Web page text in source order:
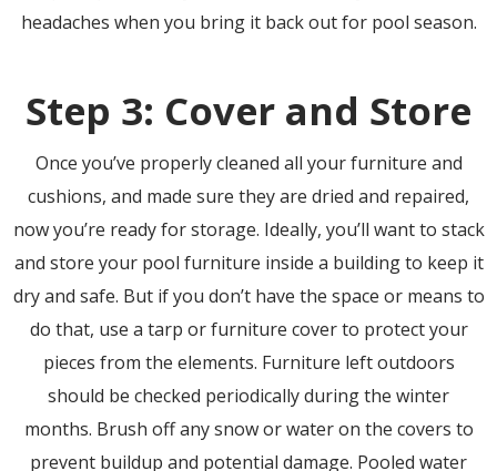
headaches when you bring it back out for pool season.
Step 3: Cover and Store
Once you’ve properly cleaned all your furniture and
cushions, and made sure they are dried and repaired,
now you’re ready for storage. Ideally, you’ll want to stack
and store your pool furniture inside a building to keep it
dry and safe. But if you don’t have the space or means to
do that, use a tarp or furniture cover to protect your
pieces from the elements. Furniture left outdoors
should be checked periodically during the winter
months. Brush off any snow or water on the covers to
prevent buildup and potential damage. Pooled water